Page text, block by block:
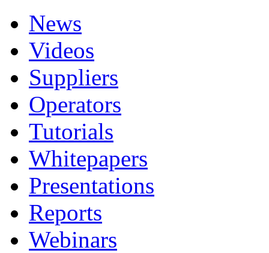
News
Videos
Suppliers
Operators
Tutorials
Whitepapers
Presentations
Reports
Webinars